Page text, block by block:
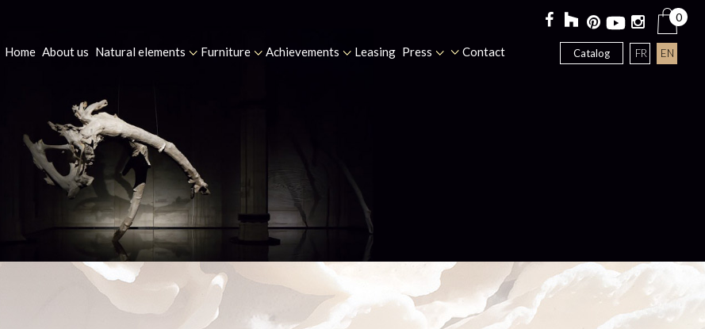
Home About us Natural elements Furniture Achievements Leasing Press Contact Catalog FR EN
0